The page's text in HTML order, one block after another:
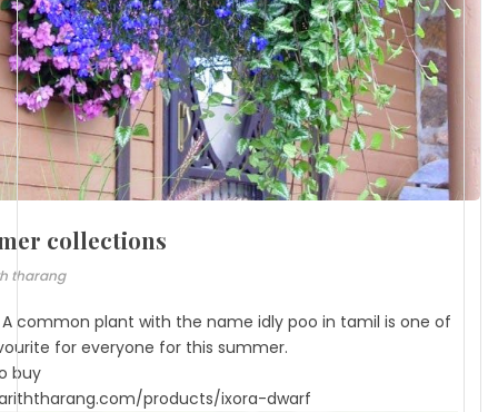
collections
tharang
common plant with the name idly poo in tamil is one of
for everyone for this summer.
buy
products/ixora-dwarf